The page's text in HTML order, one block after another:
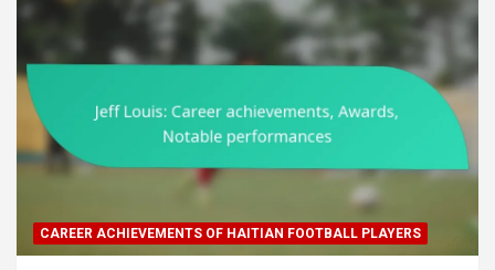
CAREER ACHIEVEMENTS OF HAITIAN FOOTBALL PLAYERS